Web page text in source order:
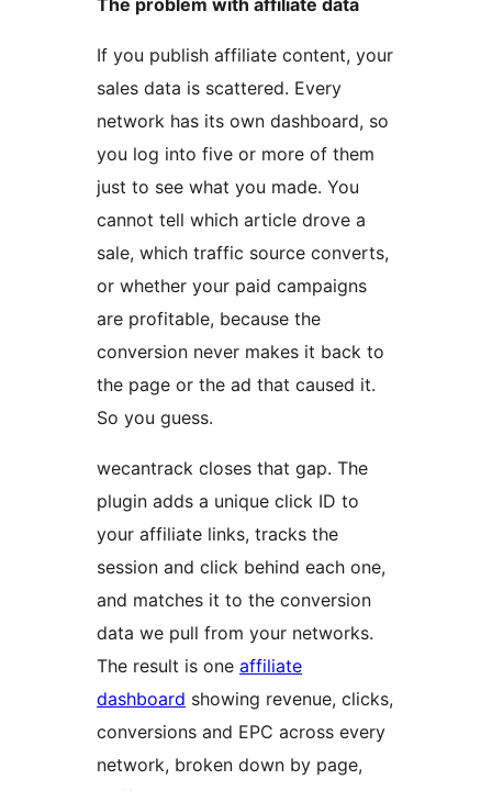
The problem with affiliate data
If you publish affiliate content, your
sales data is scattered. Every
network has its own dashboard, so
you log into five or more of them
just to see what you made. You
cannot tell which article drove a
sale, which traffic source converts,
or whether your paid campaigns
are profitable, because the
conversion never makes it back to
the page or the ad that caused it.
So you guess.
wecantrack closes that gap. The
plugin adds a unique click ID to
your affiliate links, tracks the
session and click behind each one,
and matches it to the conversion
data we pull from your networks.
The result is one affiliate
dashboard showing revenue, clicks,
conversions and EPC across every
network, broken down by page,